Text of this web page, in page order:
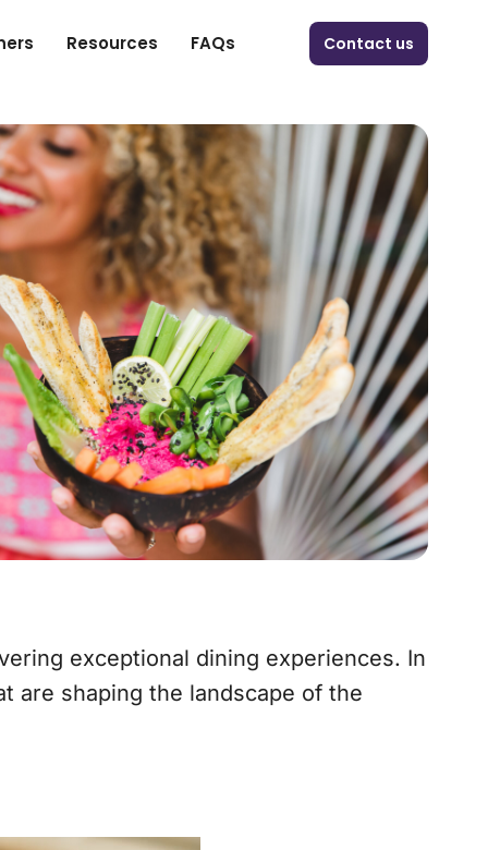
Resources FAQs Contact us
exceptional dining experiences. In
are shaping the landscape of the